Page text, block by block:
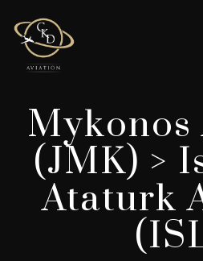
(JMK) >
Ataturk